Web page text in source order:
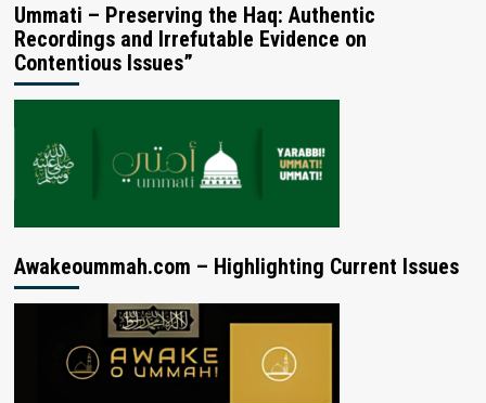
Ummati – Preserving the Haq: Authentic
Recordings and Irrefutable Evidence on
Contentious Issues”
Awakeoummah.com – Highlighting Current Issues